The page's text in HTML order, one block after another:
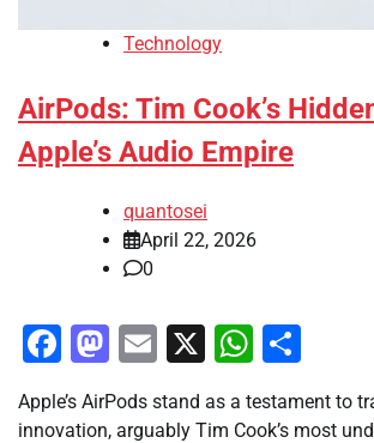
Technology
AirPods: Tim Cook’s
Apple’s Audio Empire
quantosei
April 22, 2026
0
Facebook
Mastodon
Email
X
Apple’s AirPods stand as a testament to
innovation, arguably Tim Cook’s most